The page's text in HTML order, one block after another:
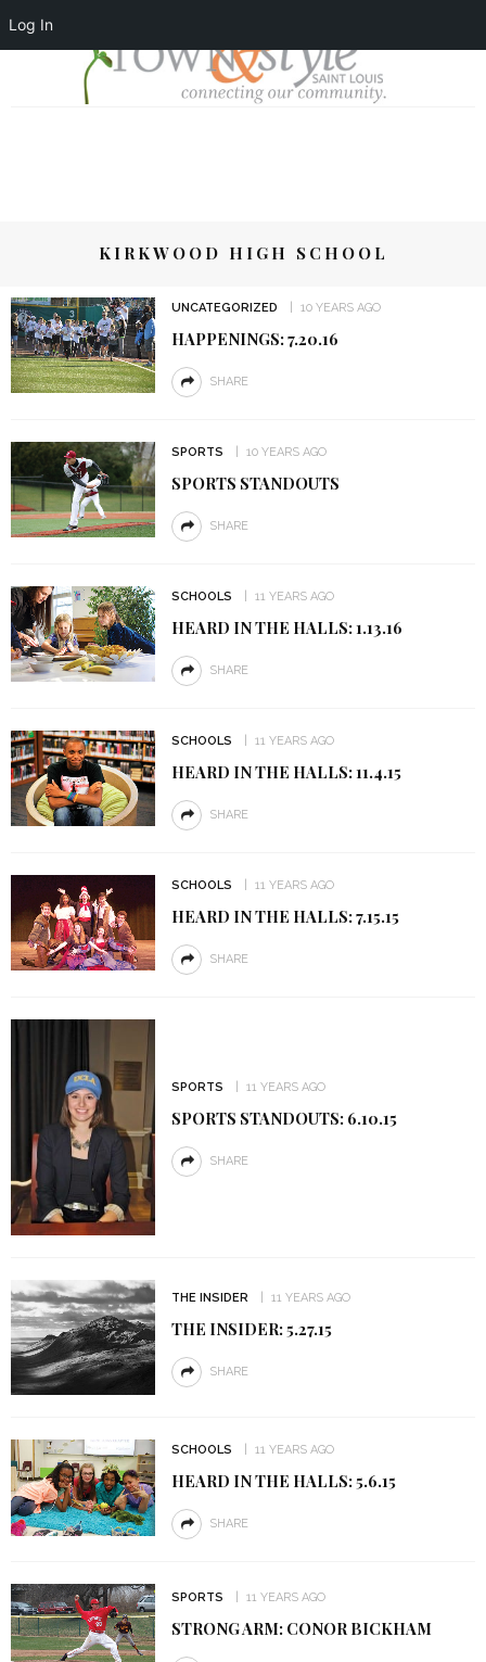
Log In
KIRKWOOD HIGH SCHOOL
UNCATEGORIZED 10 YEARS AGO
HAPPENINGS: 7.20.16
SHARE
SPORTS 10 YEARS AGO
SPORTS STANDOUTS
SHARE
SCHOOLS 11 YEARS AGO
HEARD IN THE HALLS: 1.13.16
SHARE
SCHOOLS 11 YEARS AGO
HEARD IN THE HALLS: 11.4.15
SHARE
SCHOOLS 11 YEARS AGO
HEARD IN THE HALLS: 7.15.15
SHARE
SPORTS 11 YEARS AGO
SPORTS STANDOUTS: 6.10.15
SHARE
THE INSIDER 11 YEARS AGO
THE INSIDER: 5.27.15
SHARE
SCHOOLS 11 YEARS AGO
HEARD IN THE HALLS: 5.6.15
SHARE
SPORTS 11 YEARS AGO
STRONG ARM: CONOR BICKHAM